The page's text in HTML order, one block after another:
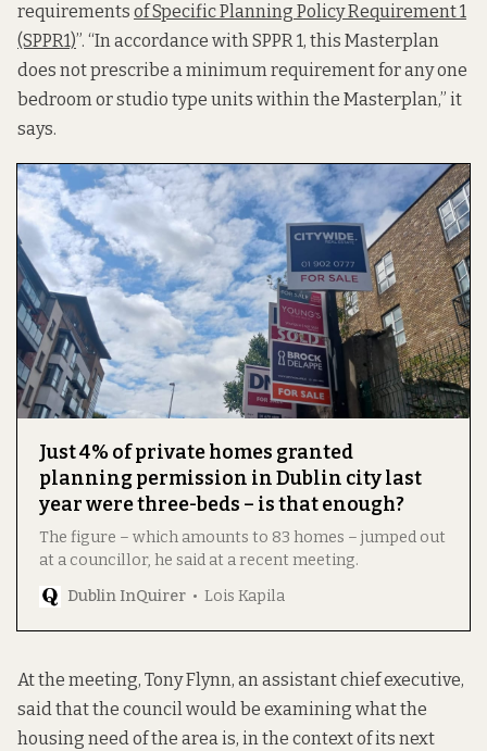
requirements of Specific Planning Policy Requirement 1
(SPPR1)”. “In accordance with SPPR 1, this Masterplan
does not prescribe a minimum requirement for any one
bedroom or studio type units within the Masterplan,” it
says.
Just 4% of private homes granted
planning permission in Dublin city last
year were three-beds – is that enough?
The figure – which amounts to 83 homes – jumped out
at a councillor, he said at a recent meeting.
Dublin InQuirer
Lois Kapila
At the meeting, Tony Flynn, an assistant chief executive,
said that the council would be examining what the
housing need of the area is, in the context of its next